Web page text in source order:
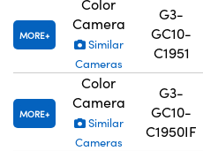
MORE
Color
Camera
Similar
Cameras
G3-
GC10-
C1951
MORE
Color
Camera
Similar
Cameras
G3-
GC10-
C1950IF